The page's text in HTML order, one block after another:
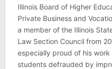
Illinois Board of Higher
Private Business and
a member of the Illinois
Law Section Council from
especially proud of his
students defrauded by